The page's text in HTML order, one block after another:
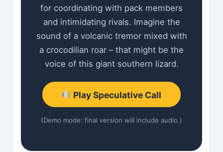
for coordinating with pack members
and intimidating rivals. Imagine the
sound of a volcanic tremor mixed with
a crocodilian roar – that might be the
voice of this giant southern lizard.
Play Speculative Call
(Demo mode: final version will include audio.)